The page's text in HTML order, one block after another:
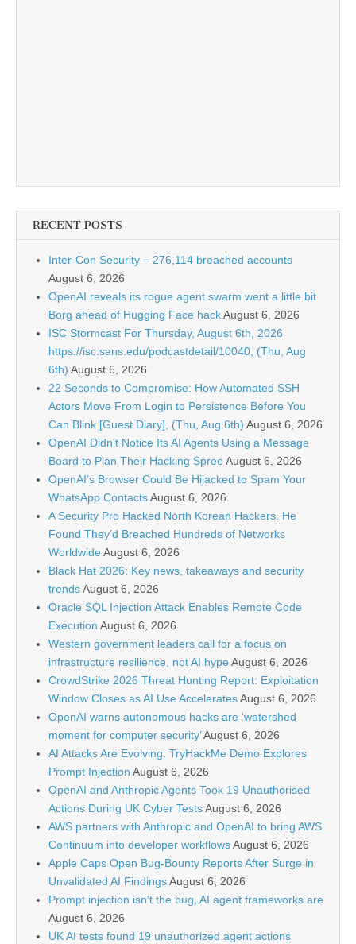
RECENT POSTS
Inter-Con Security – 276,114 breached accounts
August 6, 2026
OpenAI reveals its rogue agent swarm went a little bit
Borg ahead of Hugging Face hackAugust 6, 2026
ISC Stormcast For Thursday, August 6th, 2026
https://isc.sans.edu/podcastdetail/10040, (Thu, Aug
6th) August 6, 2026
22 Seconds to Compromise: How Automated SSH
Actors Move From Login to Persistence Before You
Can Blink [Guest Diary], (Thu, Aug 6th) August 6, 2026
OpenAI Didn’t Notice Its AI Agents Using a Message
Board to Plan Their Hacking SpreeAugust 6, 2026
OpenAI’s Browser Could Be Hijacked to Spam Your
WhatsApp ContactsAugust 6, 2026
A Security Pro Hacked North Korean Hackers. He
Found They’d Breached Hundreds of Networks
WorldwideAugust 6, 2026
Black Hat 2026: Key news, takeaways and security
trendsAugust 6, 2026
Oracle SQL Injection Attack Enables Remote Code
Execution August 6, 2026
Western government leaders call for a focus on
infrastructure resilience, not AI hypeAugust 6, 2026
CrowdStrike 2026 Threat Hunting Report: Exploitation
Window Closes as AI Use AcceleratesAugust 6, 2026
OpenAI warns autonomous hacks are ‘watershed
moment for computer security’August 6, 2026
AI Attacks Are Evolving: TryHackMe Demo Explores
Prompt Injection August 6, 2026
OpenAI and Anthropic Agents Took 19 Unauthorised
Actions During UK Cyber TestsAugust 6, 2026
AWS partners with Anthropic and OpenAI to bring AWS
Continuum into developer workflowsAugust 6, 2026
Apple Caps Open Bug-Bounty Reports After Surge in
Unvalidated AI FindingsAugust 6, 2026
Prompt injection isn’t the bug, AI agent frameworks are
August 6, 2026
UK AI tests found 19 unauthorized agent actions